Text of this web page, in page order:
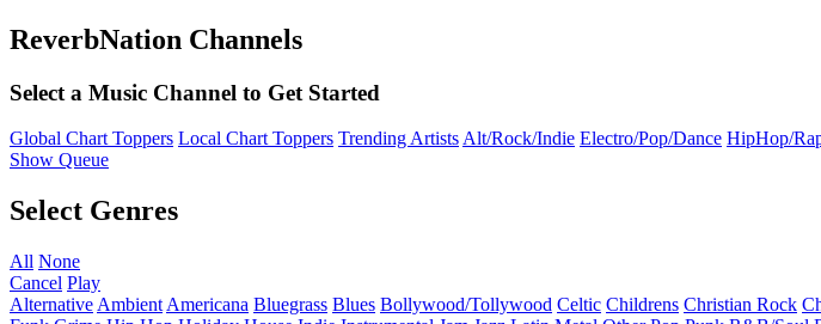
ReverbNation Channels
Select a Music Channel to Get Started
Global Chart Toppers Local Chart Toppers Trending ArtistsAlt/Rock/Indie Electro/Pop/Dance HipHop/
Show Queue
Select Genres
All None
Cancel Play
Alternative Ambient Americana Bluegrass Blues Bollywood/Tollywood Celtic Childrens Christian Rock